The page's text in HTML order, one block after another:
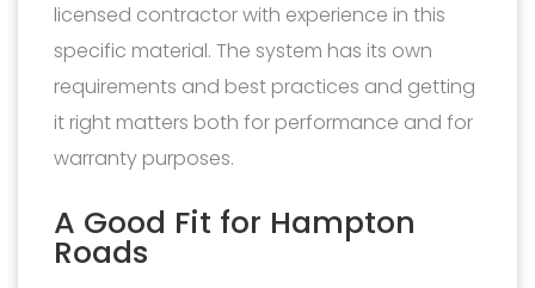
licensed contractor with experience in this
specific material. The system has its own
requirements and best practices and getting
it right matters both for performance and for
warranty purposes.
A Good Fit for Hampton
Roads